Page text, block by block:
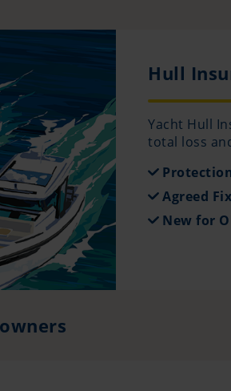
Hull
Yacht Hull
total loss
Agreed
New for